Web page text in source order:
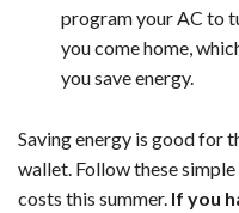
program your AC to
you come home,
you save energy.
Saving energy is good for
wallet. Follow these
costs this summer. If you